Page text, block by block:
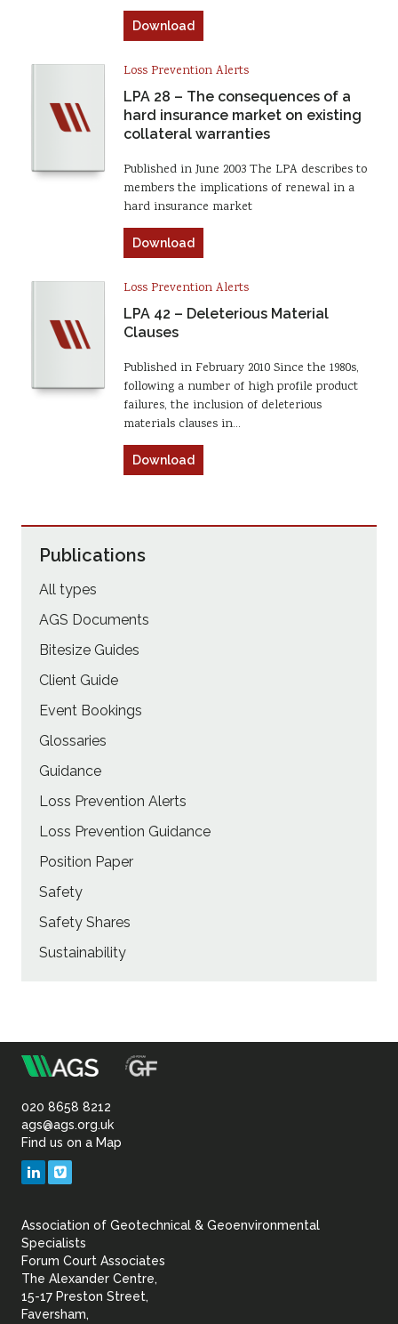
Download
Loss Prevention Alerts
LPA 28 – The consequences of a
hard insurance market on existing
collateral warranties
Published in June 2003 The LPA describes to
members the implications of renewal in a
hard insurance market
Download
Loss Prevention Alerts
LPA 42 – Deleterious Material
Clauses
Published in February 2010 Since the 1980s,
following a number of high profile product
failures, the inclusion of deleterious
materials clauses in…
Download
Publications
All types
AGS Documents
Bitesize Guides
Client Guide
Event Bookings
Glossaries
Guidance
Loss Prevention Alerts
Loss Prevention Guidance
Position Paper
Safety
Safety Shares
Sustainability
Association
of
Geotechnical
Geoenvironmental
020 8658 8212
ags@ags.org.uk
Find us on a Map
LinkedIn
Association of Geotechnical & Geoenvironmental
Specialists
Forum Court Associates
The Alexander Centre,
15-17 Preston Street,
Faversham,